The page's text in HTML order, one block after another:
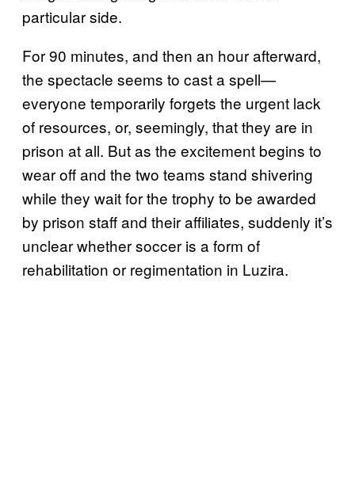
particular side.
For 90 minutes, and then an hour afterward,
the spectacle seems to cast a spell—
everyone temporarily forgets the urgent lack
of resources, or, seemingly, that they are in
prison at all. But as the excitement begins to
wear off and the two teams stand shivering
while they wait for the trophy to be awarded
by prison staff and their affiliates, suddenly it’s
unclear whether soccer is a form of
rehabilitation or regimentation in Luzira.